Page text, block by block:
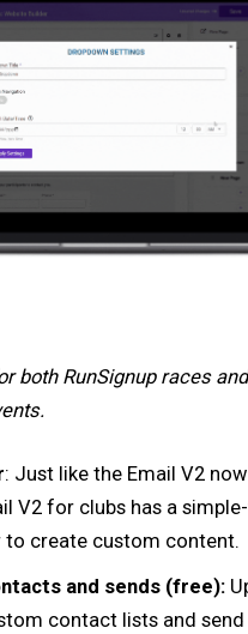
both RunSignup races and
: Just like the Email V2
V2 for clubs has a
to create custom content.
and sends (free):
contact lists and send